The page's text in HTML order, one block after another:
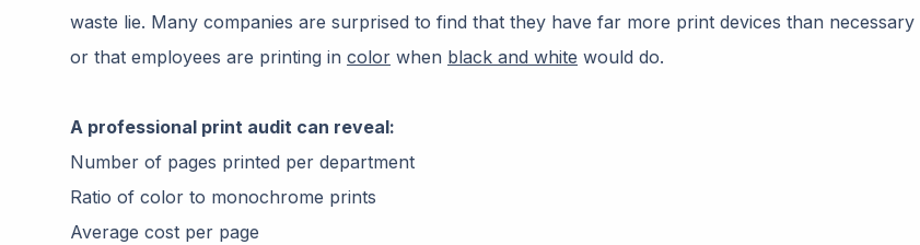
waste lie. Many companies are surprised to find that they have far more print devices than necessary
or that employees are printing in color when black and white would do.
A professional print audit can reveal:
Number of pages printed per department
Ratio of color to monochrome prints
Average cost per page